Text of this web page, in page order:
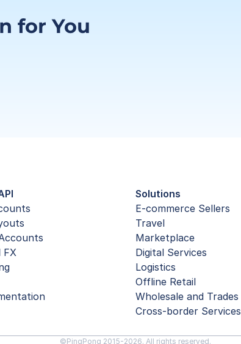
for You
FX
Solutions
E-commerce Sellers
Travel
Marketplace
Digital Services
Logistics
Offline Retail
Wholesale and Trades
Cross-border Services
©PingPong 2015-2026. All rights reserved.